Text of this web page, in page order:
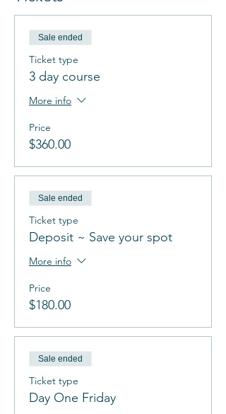
Sale ended
Ticket type
3 day course
More info
Price
$360.00
Sale ended
Ticket type
Deposit ~ Save your spot
More info
Price
$180.00
Sale ended
Ticket type
Day One Friday